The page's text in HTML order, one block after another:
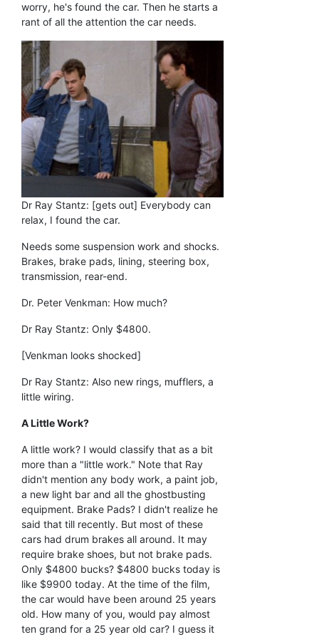
worry, he's found the car. Then he starts a
rant of all the attention the car needs.
Dr Ray Stantz: [gets out] Everybody can
relax, I found the car.
Needs some suspension work and shocks.
Brakes, brake pads, lining, steering box,
transmission, rear-end.
Dr. Peter Venkman: How much?
Dr Ray Stantz: Only $4800.
[Venkman looks shocked]
Dr Ray Stantz: Also new rings, mufflers, a
little wiring.
A Little Work?
A little work? I would classify that as a bit
more than a "little work." Note that Ray
didn't mention any body work, a paint job,
a new light bar and all the ghostbusting
equipment. Brake Pads? I didn't realize he
said that till recently. But most of these
cars had drum brakes all around. It may
require brake shoes, but not brake pads.
Only $4800 bucks? $4800 bucks today is
like $9900 today. At the time of the film,
the car would have been around 25 years
old. How many of you, would pay almost
ten grand for a 25 year old car? I guess it